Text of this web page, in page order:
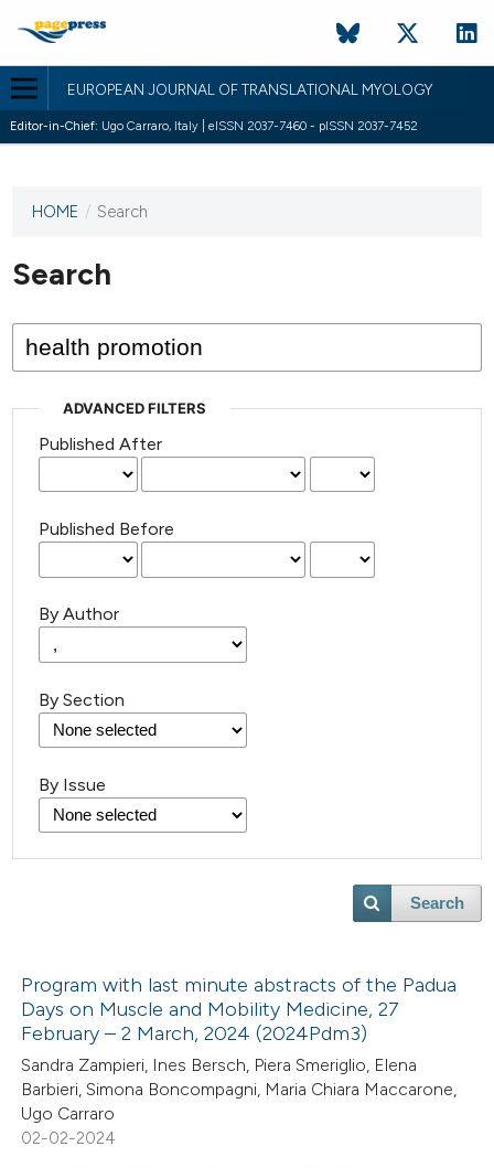
EUROPEAN JOURNAL OF TRANSLATIONAL MYOLOGY
Editor-in-Chief: Ugo Carraro, Italy | eISSN 2037-7460 - pISSN 2037-7452
This
has not
published
issues.
HOME / Search
Search
ADVANCED FILTERS
Published After
Published Before
By Author
By Section
By Issue
Search
Program with last minute abstracts of the Padua
Days on Muscle and Mobility Medicine, 27
February – 2 March, 2024 (2024Pdm3)
Sandra Zampieri, Ines Bersch, Piera Smeriglio, Elena
Barbieri, Simona Boncompagni, Maria Chiara Maccarone,
Ugo Carraro
02-02-2024